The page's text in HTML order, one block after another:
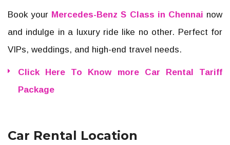
Book your Mercedes-Benz S Class in Chennai now
and indulge in a luxury ride like no other. Perfect for
VIPs, weddings, and high-end travel needs.
Click Here To Know more Car Rental Tariff
Package
Car Rental Location